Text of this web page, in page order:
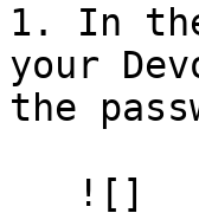
1. In
your
the